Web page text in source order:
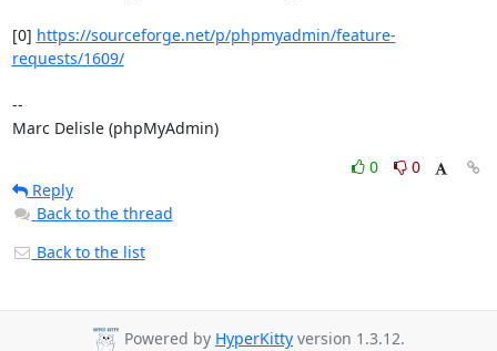
[0] https://sourceforge.net/p/phpmyadmin/feature-
requests/1609/
--
Marc Delisle (phpMyAdmin)
0
0
Reply
Back to the thread
Back to the list
Powered by HyperKitty version 1.3.12.